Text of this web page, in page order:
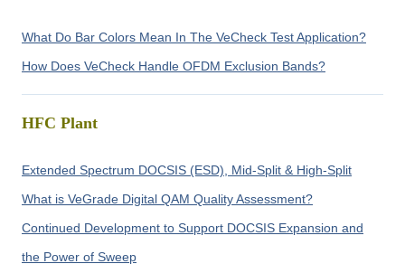
What Do Bar Colors Mean In The VeCheck Test Application?
How Does VeCheck Handle OFDM Exclusion Bands?
HFC Plant
Extended Spectrum DOCSIS (ESD), Mid-Split & High-Split
What is VeGrade Digital QAM Quality Assessment?
Continued Development to Support DOCSIS Expansion and
the Power of Sweep